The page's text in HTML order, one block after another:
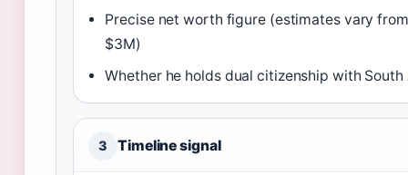
Precise net worth figure (estimates vary
$3M)
Whether he holds dual citizenship with
3 Timeline signal